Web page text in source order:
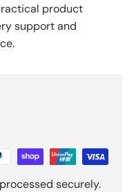
product
support and
securely.